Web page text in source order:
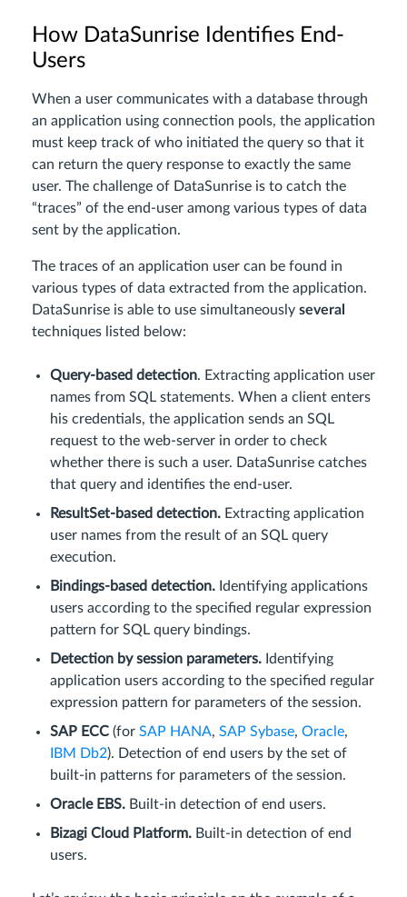
How DataSunrise Identifies End-
Users
When a user communicates with a database through
an application using connection pools, the application
must keep track of who initiated the query so that it
can return the query response to exactly the same
user. The challenge of DataSunrise is to catch the
“traces” of the end-user among various types of data
sent by the application.
The traces of an application user can be found in
various types of data extracted from the application.
DataSunrise is able to use simultaneously several
techniques listed below:
Query-based detection. Extracting application user
names from SQL statements. When a client enters
his credentials, the application sends an SQL
request to the web-server in order to check
whether there is such a user. DataSunrise catches
that query and identifies the end-user.
ResultSet-based detection. Extracting application
user names from the result of an SQL query
execution.
Bindings-based detection. Identifying applications
users according to the specified regular expression
pattern for SQL query bindings.
Detection by session parameters. Identifying
application users according to the specified regular
expression pattern for parameters of the session.
SAP ECC (for SAP HANA, SAP Sybase, Oracle,
IBM Db2). Detection of end users by the set of
built-in patterns for parameters of the session.
Oracle EBS. Built-in detection of end users.
Bizagi Cloud Platform. Built-in detection of end
users.